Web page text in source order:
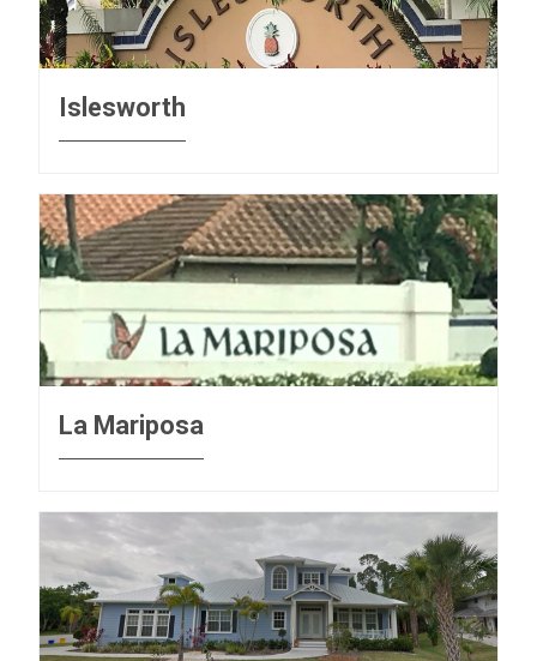
Islesworth
La Mariposa